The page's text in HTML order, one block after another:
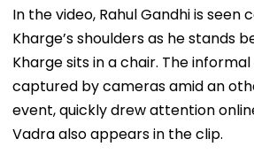
In the video, Rahul Gandhi is seen
Kharge’s shoulders as he stands
Kharge sits in a chair. The
captured by cameras amid an
event, quickly drew attention
Vadra also appears in the clip.